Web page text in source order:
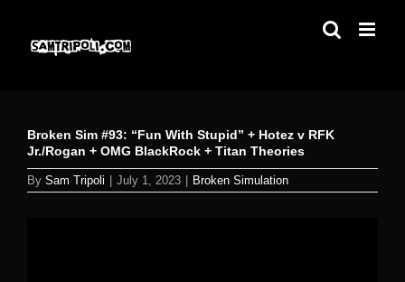
content
Broken Sim #93: “Fun With Stupid” + Hotez v RFK
Jr./Rogan + OMG BlackRock + Titan Theories
By Sam Tripoli July 1, 2023 Broken Simulation